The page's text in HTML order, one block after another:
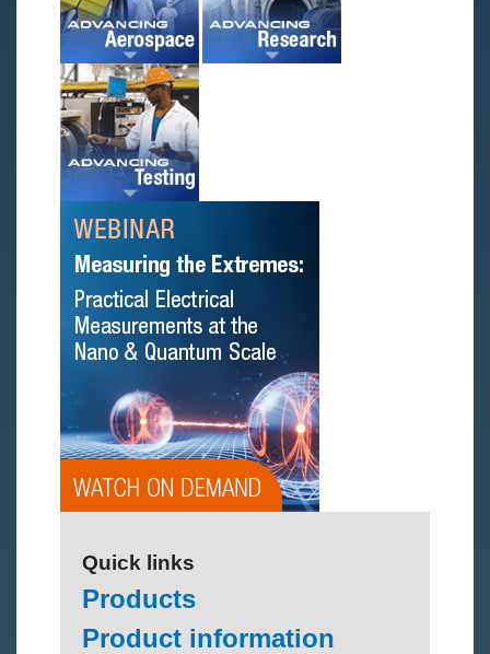
Quick links
Products
Product information